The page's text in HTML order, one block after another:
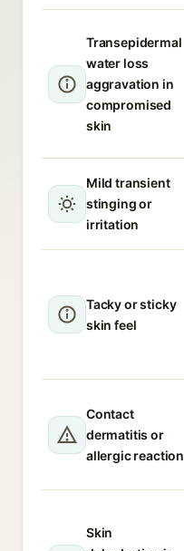
Transepidermal
water loss
aggravation in
compromised
skin
Mild transient
stinging or
irritation
Tacky or sticky
skin feel
Contact
dermatitis or
allergic reaction
Skin